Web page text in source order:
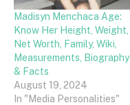
Madisyn Menchaca Age:
Know Her Height, Weight,
Net Worth, Family, Wiki,
Measurements, Biography
& Facts
August 19, 2024
In "Media Personalities"